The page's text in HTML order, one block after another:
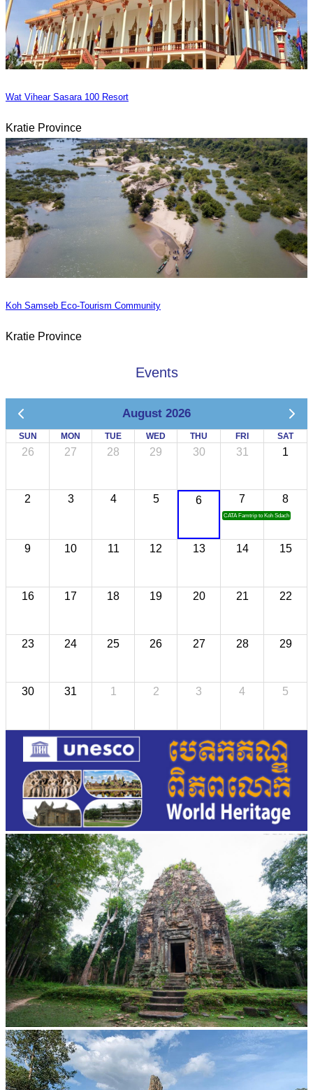
Wat Vihear Sasara 100 Resort
Kratie Province
Koh Samseb Eco-Tourism Community
Kratie Province
Events
August 2026
SUN MON TUE WED THU FRI SAT
26 27 28 29 30 31 1
2 3 4 5 6 7
CATA Famtrip to Koh Sdach
8
9 10 11 12 13 14 15
16 17 18 19 20 21 22
23 24 25 26 27 28 29
30 31 1 2 3 4 5
Sambor Prei Kuk Temple Area